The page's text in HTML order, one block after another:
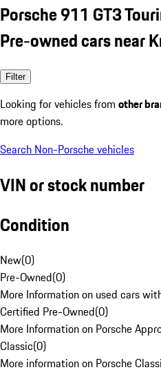
Porsche 911 GT3
Pre-owned cars near
Filter
Looking for vehicles from other
more options.
Search Non-Porsche vehicles
VIN or stock number
Condition
New(0)
Pre-Owned(0)
More Information on used cars
Certified Pre-Owned(0)
More Information on Porsche
Classic(0)
More information on Porsche